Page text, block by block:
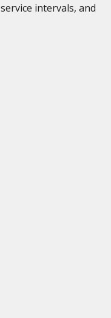
intervals, and